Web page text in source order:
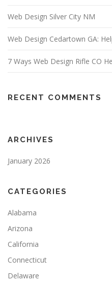
Web Design Silver City NM
Web Design Cedartown GA:
7 Ways Web Design Rifle CO
RECENT COMMENTS
ARCHIVES
January 2026
CATEGORIES
Alabama
Arizona
California
Connecticut
Delaware